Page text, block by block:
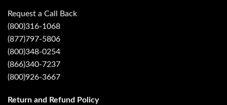
Request a Call Back
(800)316-1068
(877)797-5806
(800)348-0254
(866)340-7237
(800)926-3667
Return and Refund Policy